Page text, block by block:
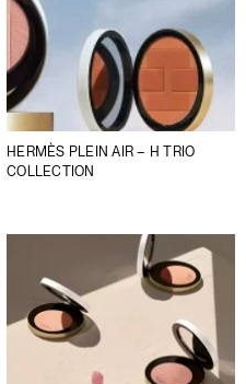
HERMÈS PLEIN AIR – H TRIO
COLLECTION